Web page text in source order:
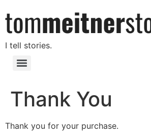
I tell stories.
Thank You
Thank you for your purchase.